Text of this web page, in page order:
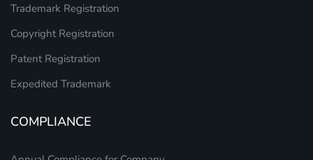
Trademark Registration
Copyright Registration
Patent Registration
Expedited Trademark
COMPLIANCE